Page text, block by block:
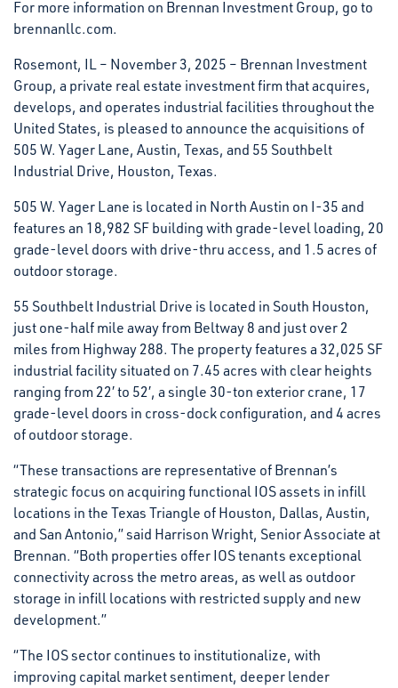
For more information on Brennan Investment Group, go to
brennanllc.com.
Rosemont, IL – November 3, 2025 – Brennan Investment
Group, a private real estate investment firm that acquires,
develops, and operates industrial facilities throughout the
United States, is pleased to announce the acquisitions of
505 W. Yager Lane, Austin, Texas, and 55 Southbelt
Industrial Drive, Houston, Texas.
505 W. Yager Lane is located in North Austin on I-35 and
features an 18,982 SF building with grade-level loading, 20
grade-level doors with drive-thru access, and 1.5 acres of
outdoor storage.
55 Southbelt Industrial Drive is located in South Houston,
just one-half mile away from Beltway 8 and just over 2
miles from Highway 288. The property features a 32,025 SF
industrial facility situated on 7.45 acres with clear heights
ranging from 22′ to 52′, a single 30-ton exterior crane, 17
grade-level doors in cross-dock configuration, and 4 acres
of outdoor storage.
“These transactions are representative of Brennan’s
strategic focus on acquiring functional IOS assets in infill
locations in the Texas Triangle of Houston, Dallas, Austin,
and San Antonio,” said Harrison Wright, Senior Associate at
Brennan. “Both properties offer IOS tenants exceptional
connectivity across the metro areas, as well as outdoor
storage in infill locations with restricted supply and new
development.”
“The IOS sector continues to institutionalize, with
improving capital market sentiment, deeper lender